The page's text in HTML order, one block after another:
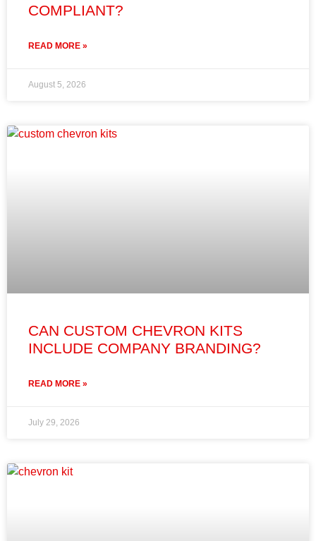
COMPLIANT?
READ MORE »
August 5, 2026
CAN CUSTOM CHEVRON KITS
INCLUDE COMPANY BRANDING?
READ MORE »
July 29, 2026